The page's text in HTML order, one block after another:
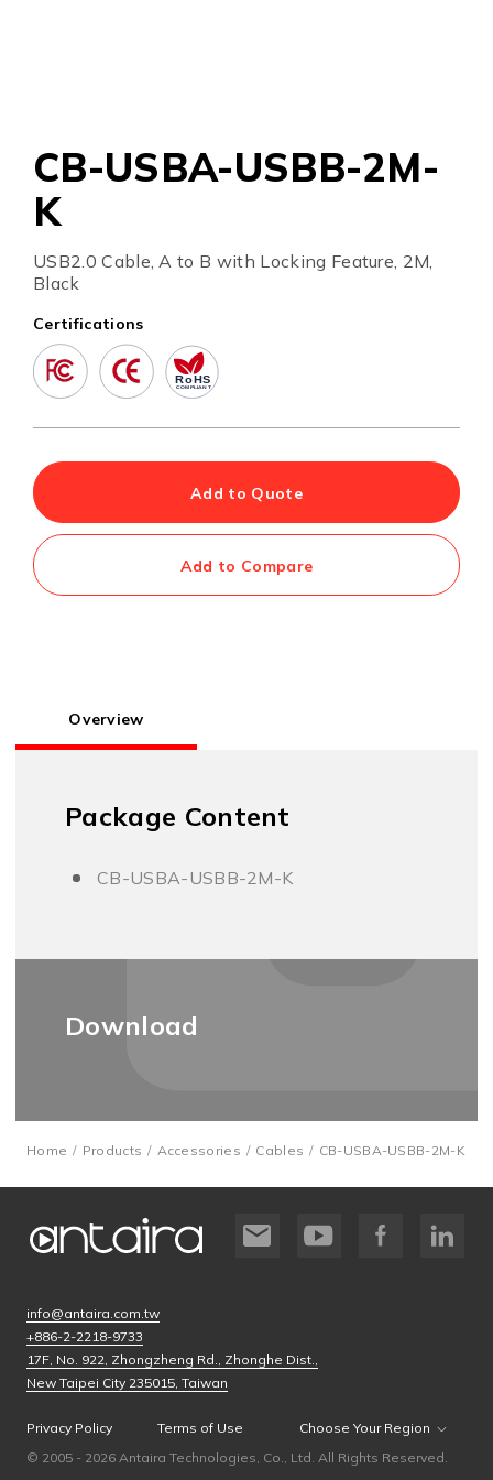
CB-USBA-USBB-2M-
K
USB2.0 Cable, A to B with Locking Feature, 2M,
Black
Certifications
Add to Quote
Add to Compare
Overview
Package Content
CB-USBA-USBB-2M-K
Download
Home Products Accessories Cables CB-USBA-USBB-2M-K
info@antaira.com.tw
+886-2-2218-9733
17F, No. 922, Zhongzheng Rd., Zhonghe Dist.,
New Taipei City 235015, Taiwan
© 2005 - 2026 Antaira Technologies, Co., Ltd. All Rights Reserved.
Privacy Policy Terms of Use Choose Your Region